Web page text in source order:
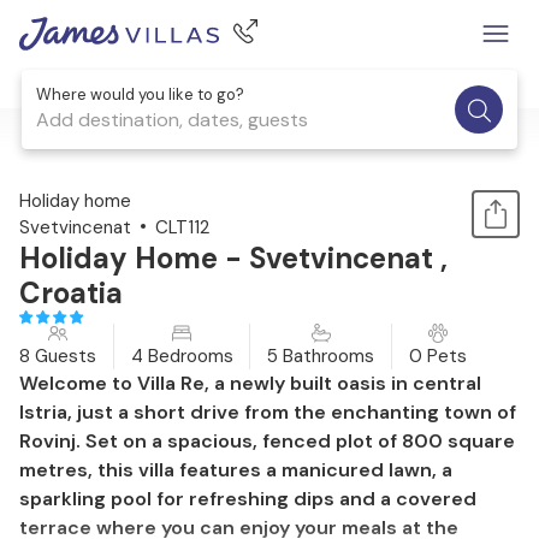
Where would you like to go?
Add destination, dates, guests
1 / 52
Holiday home
Svetvincenat
CLT112
Holiday Home - Svetvincenat ,
Croatia
8 Guests 4 Bedrooms 5 Bathrooms 0 Pets
Welcome to Villa Re, a newly built oasis in central
Istria, just a short drive from the enchanting town of
Rovinj. Set on a spacious, fenced plot of 800 square
metres, this villa features a manicured lawn, a
sparkling pool for refreshing dips and a covered
terrace where you can enjoy your meals at the